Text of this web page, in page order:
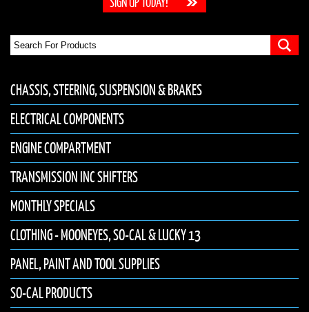
CHASSIS, STEERING, SUSPENSION & BRAKES
ELECTRICAL COMPONENTS
ENGINE COMPARTMENT
TRANSMISSION INC SHIFTERS
MONTHLY SPECIALS
CLOTHING - MOONEYES, SO-CAL & LUCKY 13
PANEL, PAINT AND TOOL SUPPLIES
SO-CAL PRODUCTS